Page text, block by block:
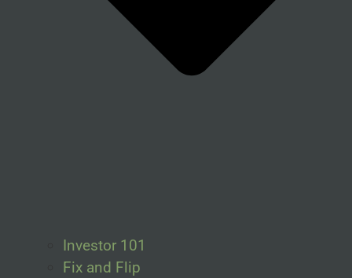
Investor 101
Fix and Flip